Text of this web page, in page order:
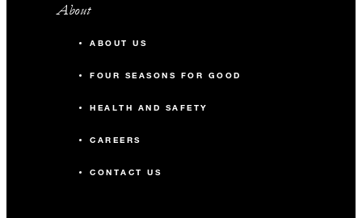
About
ABOUT US
FOUR SEASONS FOR GOOD
HEALTH AND SAFETY
CAREERS
CONTACT US